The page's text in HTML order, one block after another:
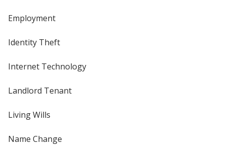
Employment
Identity Theft
Internet Technology
Landlord Tenant
Living Wills
Name Change